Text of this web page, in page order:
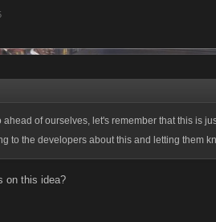
ahead of ourselves, let's remember that this is
to the developers about this and letting them
on this idea?